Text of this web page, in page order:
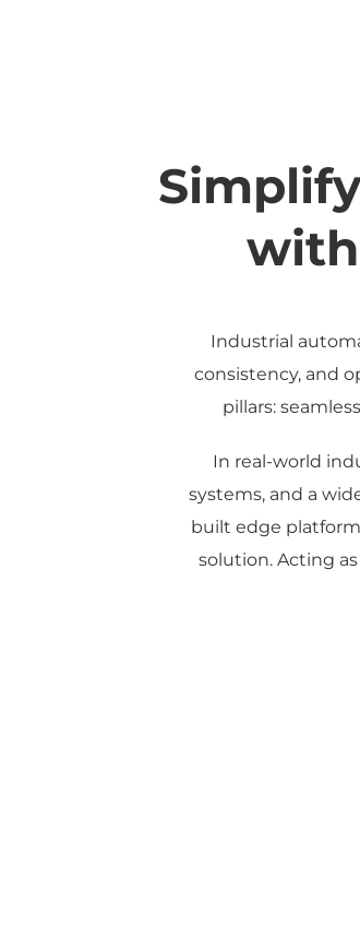
with
Industrial
consistency, and
pillars:
In real-world
systems, and a
built edge
solution. Acting